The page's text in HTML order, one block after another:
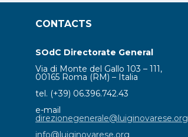
CONTACTS
SOdC Directorate General
Via di Monte del Gallo 103 – 111,
00165 Roma (RM) – Italia
tel. (+39) 06.396.742.43
e-mail
direzionegenerale@luiginovarese.org
info@luiginovarese.org